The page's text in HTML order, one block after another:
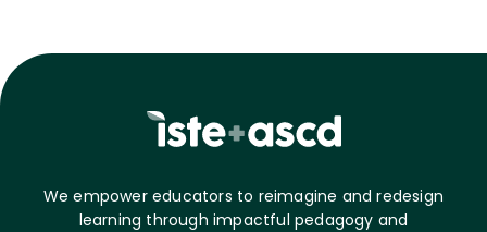
We empower educators to reimagine and redesign
learning through impactful pedagogy and